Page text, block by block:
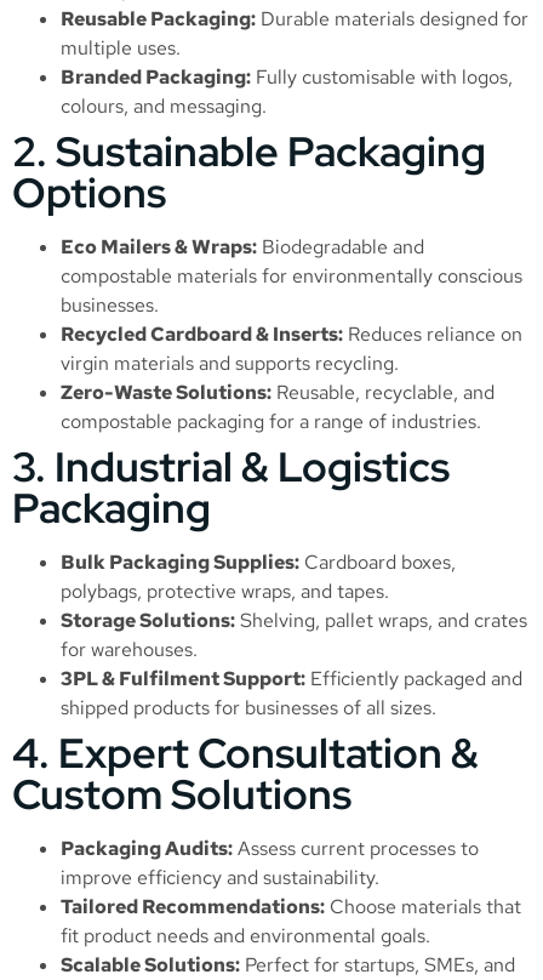
Reusable Packaging: Durable materials designed for
multiple uses.
Branded Packaging: Fully customisable with logos,
colours, and messaging.
2. Sustainable Packaging
Options
Eco Mailers & Wraps: Biodegradable and
compostable materials for environmentally conscious
businesses.
Recycled Cardboard & Inserts: Reduces reliance on
virgin materials and supports recycling.
Zero-Waste Solutions: Reusable, recyclable, and
compostable packaging for a range of industries.
3. Industrial & Logistics
Packaging
Bulk Packaging Supplies: Cardboard boxes,
polybags, protective wraps, and tapes.
Storage Solutions:Shelving, pallet wraps, and crates
for warehouses.
3PL & Fulfilment Support: Efficiently packaged and
shipped products for businesses of all sizes.
4. Expert Consultation &
Custom Solutions
Packaging Audits:Assess current processes to
improve efficiency and sustainability.
Tailored Recommendations: Choose materials that
fit product needs and environmental goals.
Scalable Solutions: Perfect for startups, SMEs, and